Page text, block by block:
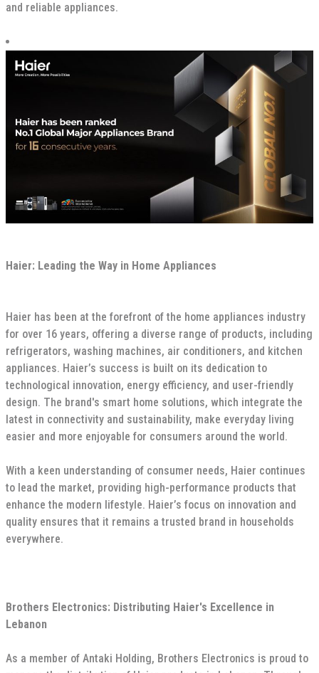
and reliable appliances.
Haier: Leading the Way in Home Appliances
Haier has been at the forefront of the home appliances industry
for over 16 years, offering a diverse range of products, including
refrigerators, washing machines, air conditioners, and kitchen
appliances. Haier’s success is built on its dedication to
technological innovation, energy efficiency, and user-friendly
design. The brand's smart home solutions, which integrate the
latest in connectivity and sustainability, make everyday living
easier and more enjoyable for consumers around the world.
With a keen understanding of consumer needs, Haier continues
to lead the market, providing high-performance products that
enhance the modern lifestyle. Haier’s focus on innovation and
quality ensures that it remains a trusted brand in households
everywhere.
Brothers Electronics: Distributing Haier's Excellence in
Lebanon
As a member of Antaki Holding, Brothers Electronics is proud to